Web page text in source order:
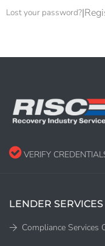
Lost your password?|
VERIFY
LENDER SERVICES
Compliance Services